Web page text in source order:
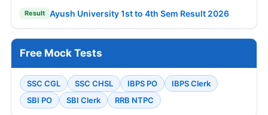
Result Ayush University 1st to 4th Sem Result 2026
Free Mock Tests
SSC CGL SSC CHSL IBPS PO
IBPS Clerk
SBI PO
SBI Clerk RRB NTPC